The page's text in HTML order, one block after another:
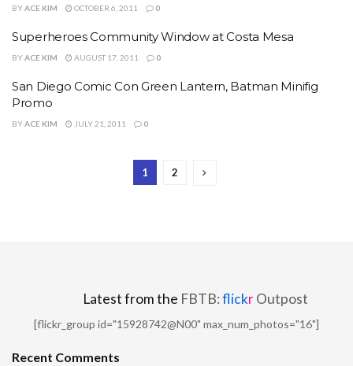
BYACE KIM OCTOBER 6, 2011 0
Superheroes Community Window at Costa Mesa
BYACE KIM AUGUST 17, 2011 0
San Diego Comic Con Green Lantern, Batman Minifig
Promo
BYACE KIM JULY 21, 2011 0
1 2
Latest from the FBTB:flickrOutpost
[flickr_group id="15928742@N00" max_num_photos="16"]
Recent Comments